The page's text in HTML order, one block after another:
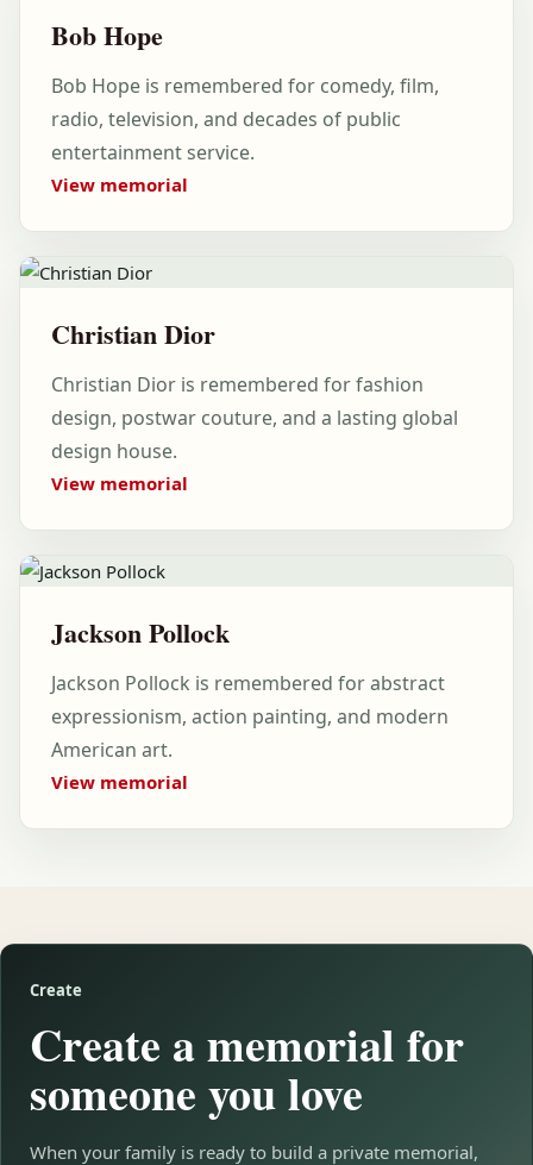
Bob Hope
Bob Hope is remembered for comedy, film,
radio, television, and decades of public
entertainment service.
View memorial
Christian Dior
Christian Dior is remembered for fashion
design, postwar couture, and a lasting global
design house.
View memorial
Jackson Pollock
Jackson Pollock is remembered for abstract
expressionism, action painting, and modern
American art.
View memorial
Create
Create a memorial for
someone you love
When your family is ready to build a private memorial,